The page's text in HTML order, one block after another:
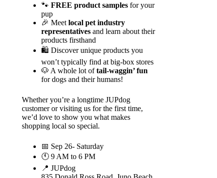
🐾 FREE product samples for your
pup
🎉 Meet local pet industry
representatives and learn about their
products firsthand
🛍️ Discover unique products you
won’t typically find at big-box stores
🐶 A whole lot oftail-waggin’ fun
for dogs and their humans!
Whether you’re a longtime JUPdog
customer or visiting us for the first time,
we’d love to show you what makes
shopping local so special.
📅 Sep 26- Saturday
🕚 9 AM to 6 PM
📍 JUPdog